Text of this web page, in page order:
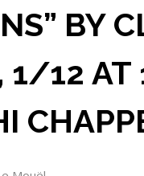
BY
1/12 AT